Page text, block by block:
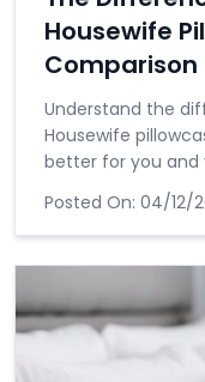
Housewife
Comparison
Understand the
Housewife
better for you and
Posted On: 04/12/